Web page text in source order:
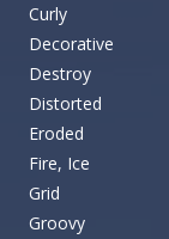
Curly
Decorative
Destroy
Distorted
Eroded
Fire, Ice
Grid
Groovy